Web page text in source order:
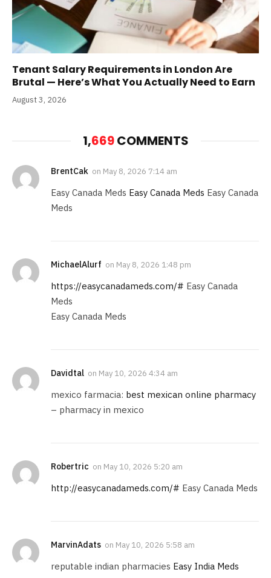
Tenant Salary Requirements in London Are
Brutal — Here’s What You Actually Need to Earn
August 3, 2026
1,669COMMENTS
BrentCak on May 8, 2026 7:14 am
Easy Canada Meds Easy Canada Meds Easy Canada
Meds
MichaelAlurf on May 8, 2026 1:48 pm
https://easycanadameds.com/# Easy Canada
Meds
Easy Canada Meds
Davidtal on May 10, 2026 4:34 am
mexico farmacia: best mexican online pharmacy
– pharmacy in mexico
Robertric on May 10, 2026 5:20 am
http://easycanadameds.com/# Easy Canada Meds
MarvinAdats on May 10, 2026 5:58 am
reputable indian pharmacies Easy India Meds